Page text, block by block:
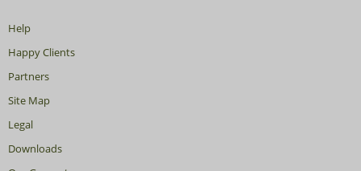
Help
Happy Clients
Partners
Site Map
Legal
Downloads